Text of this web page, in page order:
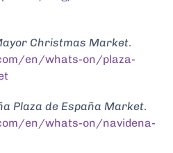
Christmas Market.
en/whats-on/plaza-
Plaza de España Market.
en/whats-on/navidena-